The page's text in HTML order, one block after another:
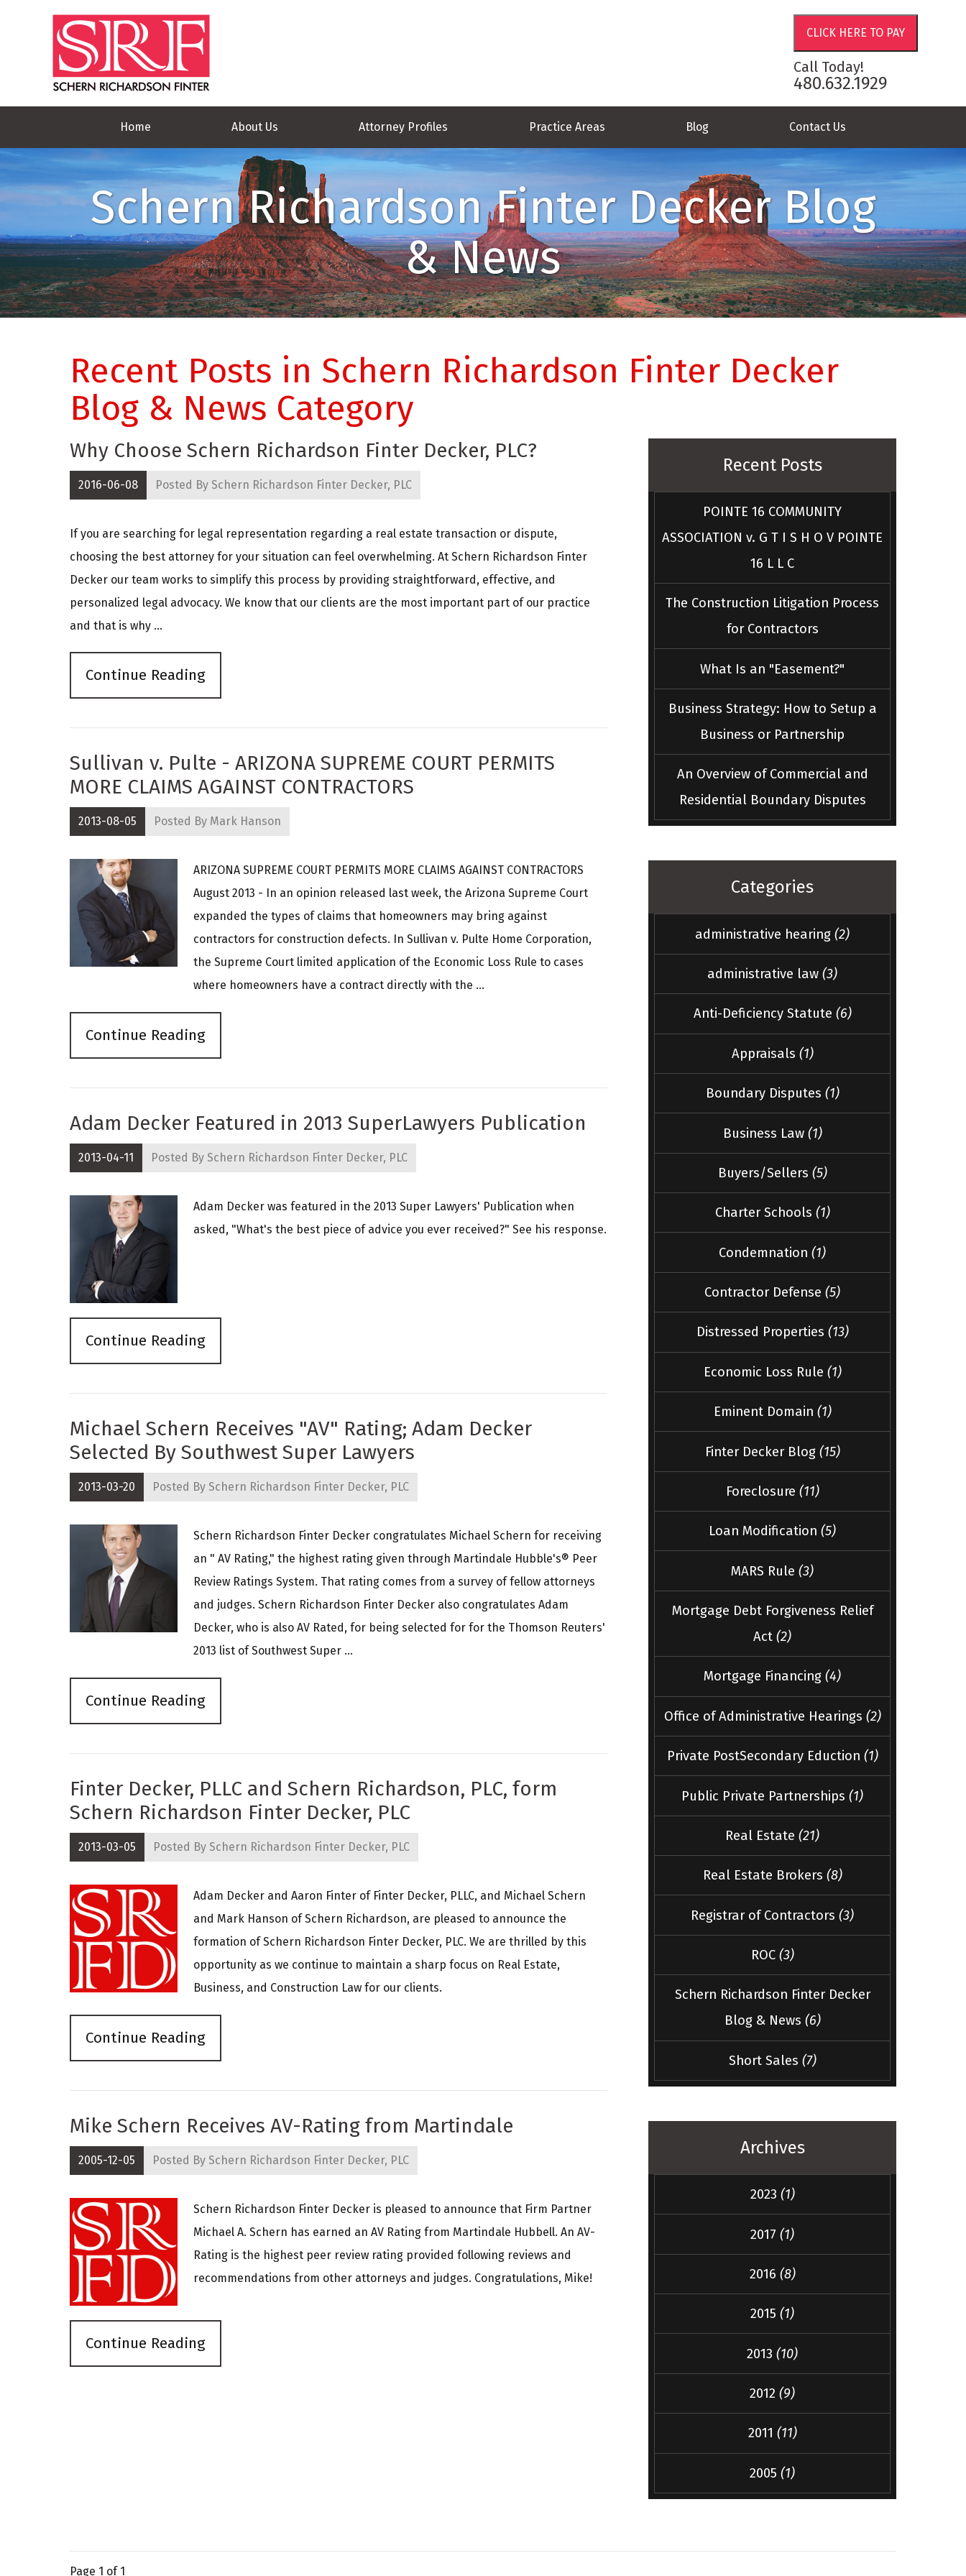
Call Today!
480.632.1929
Home About Us Attorney Profiles Practice Areas Blog Contact Us
Schern Richardson Finter Decker Blog
& News
Recent Posts in Schern Richardson Finter Decker
Blog & News Category
Why Choose Schern Richardson Finter Decker, PLC?
2016-06-08 Posted By Schern Richardson Finter Decker, PLC
If you are searching for legal representation regarding a real estate transaction or dispute,
choosing the best attorney for your situation can feel overwhelming. At Schern Richardson Finter
Decker our team works to simplify this process by providing straightforward, effective, and
personalized legal advocacy. We know that our clients are the most important part of our practice
and that is why ...
Continue Reading
Sullivan v. Pulte - ARIZONA SUPREME COURT PERMITS
MORE CLAIMS AGAINST CONTRACTORS
2013-08-05 Posted By Mark Hanson
ARIZONA SUPREME COURT PERMITS MORE CLAIMS AGAINST CONTRACTORS
August 2013 - In an opinion released last week, the Arizona Supreme Court
expanded the types of claims that homeowners may bring against
contractors for construction defects. In Sullivan v. Pulte Home Corporation,
the Supreme Court limited application of the Economic Loss Rule to cases
where homeowners have a contract directly with the ...
Continue Reading
Adam Decker Featured in 2013 SuperLawyers Publication
2013-04-11 Posted By Schern Richardson Finter Decker, PLC
Adam Decker was featured in the 2013 Super Lawyers' Publication when
asked, "What's the best piece of advice you ever received?" See his response.
Continue Reading
Michael Schern Receives "AV" Rating; Adam Decker
Selected By Southwest Super Lawyers
2013-03-20 Posted By Schern Richardson Finter Decker, PLC
Schern Richardson Finter Decker congratulates Michael Schern for receiving
an " AV Rating," the highest rating given through Martindale Hubble's® Peer
Review Ratings System. That rating comes from a survey of fellow attorneys
and judges. Schern Richardson Finter Decker also congratulates Adam
Decker, who is also AV Rated, for being selected for for the Thomson Reuters'
2013 list of Southwest Super ...
Continue Reading
Finter Decker, PLLC and Schern Richardson, PLC, form
Schern Richardson Finter Decker, PLC
2013-03-05 Posted By Schern Richardson Finter Decker, PLC
Adam Decker and Aaron Finter of Finter Decker, PLLC, and Michael Schern
and Mark Hanson of Schern Richardson, are pleased to announce the
formation of Schern Richardson Finter Decker, PLC. We are thrilled by this
opportunity as we continue to maintain a sharp focus on Real Estate,
Business, and Construction Law for our clients.
Continue Reading
Mike Schern Receives AV-Rating from Martindale
2005-12-05 Posted By Schern Richardson Finter Decker, PLC
Schern Richardson Finter Decker is pleased to announce that Firm Partner
Michael A. Schern has earned an AV Rating from Martindale Hubbell. An AV-
Rating is the highest peer review rating provided following reviews and
recommendations from other attorneys and judges. Congratulations, Mike!
Continue Reading
Recent Posts
POINTE 16 COMMUNITY
ASSOCIATION v. G T I S H O V POINTE
16 L L C
The Construction Litigation Process
for Contractors
What Is an "Easement?"
Business Strategy: How to Setup a
Business or Partnership
An Overview of Commercial and
Residential Boundary Disputes
Categories
administrative hearing (2)
administrative law (3)
Anti-Deficiency Statute (6)
Appraisals (1)
Boundary Disputes (1)
Business Law (1)
Buyers/Sellers (5)
Charter Schools (1)
Condemnation (1)
Contractor Defense (5)
Distressed Properties (13)
Economic Loss Rule (1)
Eminent Domain (1)
Finter Decker Blog (15)
Foreclosure (11)
Loan Modification (5)
MARS Rule (3)
Mortgage Debt Forgiveness Relief
Act (2)
Mortgage Financing (4)
Office of Administrative Hearings (2)
Private PostSecondary Eduction (1)
Public Private Partnerships (1)
Real Estate (21)
Real Estate Brokers (8)
Registrar of Contractors (3)
ROC (3)
Schern Richardson Finter Decker
Blog & News (6)
Short Sales (7)
Archives
2023 (1)
2017 (1)
2016 (8)
2015 (1)
2013 (10)
2012 (9)
2011 (11)
2005 (1)
Page 1 of 1